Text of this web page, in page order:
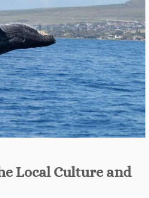
Local Culture and